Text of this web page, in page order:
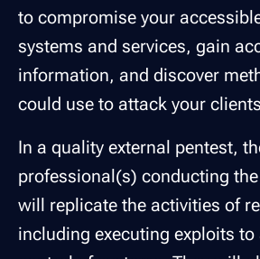
to compromise your
systems and services, gain
information, and discover
could use to attack your
In a quality external pentest,
professional(s) conducting
will replicate the activities of
including executing exploits